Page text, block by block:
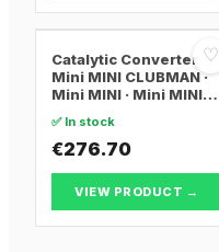
♡
Catalytic Converter
Mini MINI CLUBMAN ·
Mini MINI · Mini MINI
✅ In stock
€276.70
VIEW PRODUCT →